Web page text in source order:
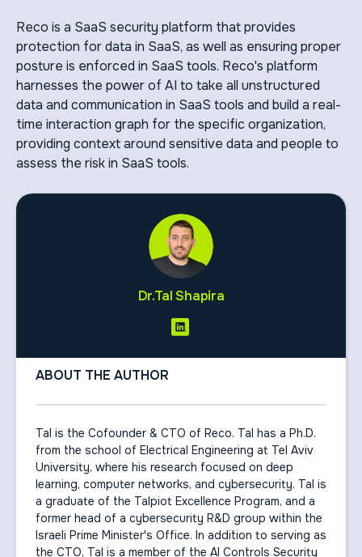
Reco is a SaaS security platform that provides
protection for data in SaaS, as well as ensuring proper
posture is enforced in SaaS tools. Reco's platform
harnesses the power of AI to take all unstructured
data and communication in SaaS tools and build a real-
time interaction graph for the specific organization,
providing context around sensitive data and people to
assess the risk in SaaS tools.
Dr.Tal Shapira
ABOUT THE AUTHOR
Tal is the Cofounder & CTO of Reco. Tal has a Ph.D.
from the school of Electrical Engineering at Tel Aviv
University, where his research focused on deep
learning, computer networks, and cybersecurity. Tal is
a graduate of the Talpiot Excellence Program, and a
former head of a cybersecurity R&D group within the
Israeli Prime Minister's Office. In addition to serving as
the CTO, Tal is a member of the AI Controls Security